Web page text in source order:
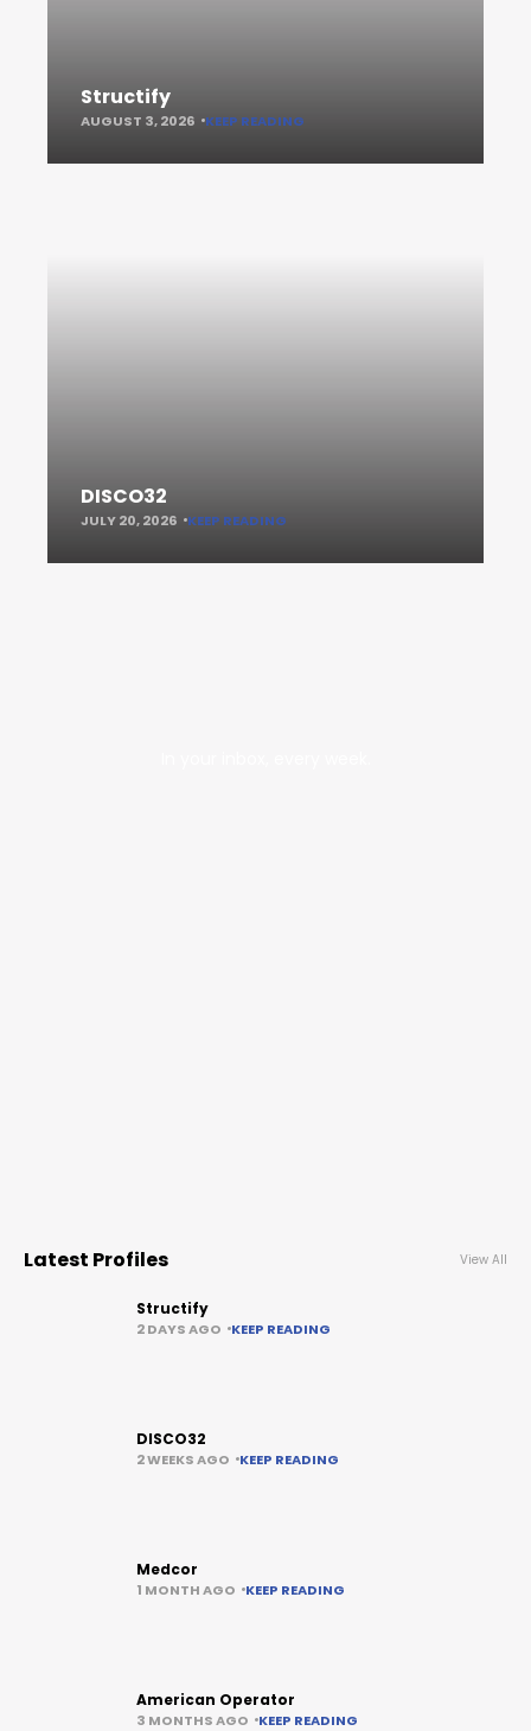
Structify
AUGUST 3, 2026 KEEP READING
DISCO32
JULY 20, 2026 KEEP READING
Latest Profiles View All
Structify
2 DAYS AGO KEEP READING
DISCO32
2 WEEKS AGO KEEP READING
Medcor
1 MONTH AGO KEEP READING
American Operator
3 MONTHS AGO KEEP READING